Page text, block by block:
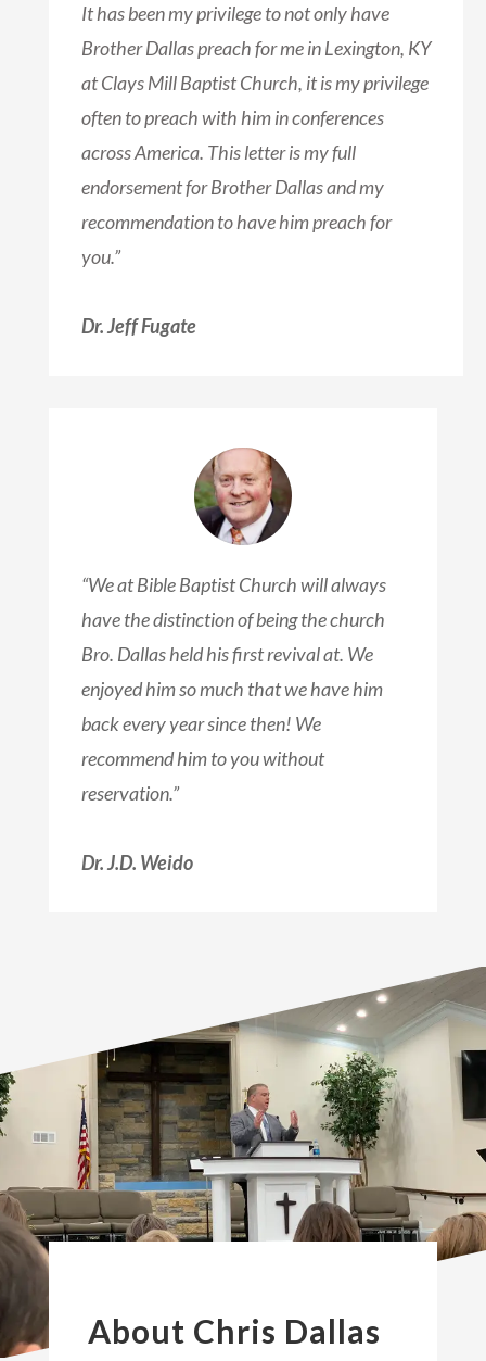
It has been my privilege to not only have
Brother Dallas preach for me in Lexington, KY
at Clays Mill Baptist Church, it is my privilege
often to preach with him in conferences
across America. This letter is my full
endorsement for Brother Dallas and my
recommendation to have him preach for
you.”
Dr. Jeff Fugate
“We at Bible Baptist Church will always
have the distinction of being the church
Bro. Dallas held his first revival at. We
enjoyed him so much that we have him
back every year since then! We
recommend him to you without
reservation.”
Dr. J.D. Weido
About Chris Dallas